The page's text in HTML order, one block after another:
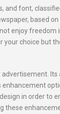
and font,
based
enjoy freedom
your choice but
advertisement. Its
in order to
these